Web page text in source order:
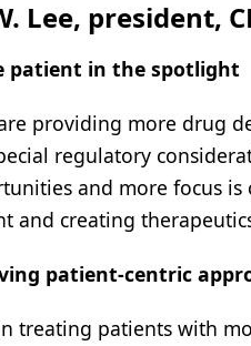
Lee, president,
patient in the spotlight
providing more drug
regulatory
and more focus
and creating
patient-centric
treating patients with